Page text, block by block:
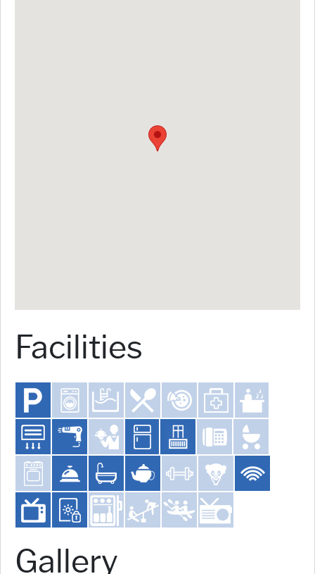
Facilities
Gallery